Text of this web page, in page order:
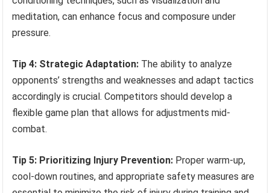
meditation, can enhance focus and composure under
pressure.
Tip 4: Strategic Adaptation: The ability to analyze
opponents’ strengths and weaknesses and adapt tactics
accordingly is crucial. Competitors should develop a
flexible game plan that allows for adjustments mid-
combat.
Tip 5: Prioritizing Injury Prevention: Proper warm-up,
cool-down routines, and appropriate safety measures are